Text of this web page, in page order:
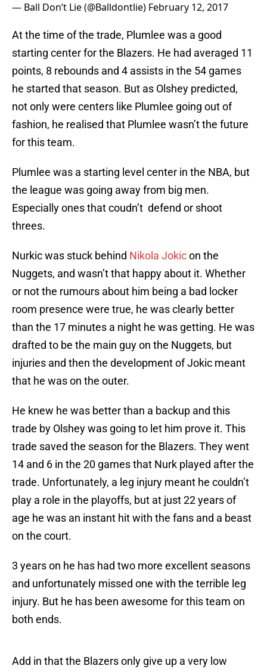
— Ball Don’t Lie (@Balldontlie) February 12, 2017
At the time of the trade, Plumlee was a good
starting center for the Blazers. He had averaged 11
points, 8 rebounds and 4 assists in the 54 games
he started that season. But as Olshey predicted,
not only were centers like Plumlee going out of
fashion, he realised that Plumlee wasn’t the future
for this team.
Plumlee was a starting level center in the NBA, but
the league was going away from big men.
Especially ones that coudn’t defend or shoot
threes.
Nurkic was stuck behind Nikola Jokicon the
Nuggets, and wasn’t that happy about it. Whether
or not the rumours about him being a bad locker
room presence were true, he was clearly better
than the 17 minutes a night he was getting. He was
drafted to be the main guy on the Nuggets, but
injuries and then the development of Jokic meant
that he was on the outer.
He knew he was better than a backup and this
trade by Olshey was going to let him prove it. This
trade saved the season for the Blazers. They went
14 and 6 in the 20 games that Nurk played after the
trade. Unfortunately, a leg injury meant he couldn’t
play a role in the playoffs, but at just 22 years of
age he was an instant hit with the fans and a beast
on the court.
3 years on he has had two more excellent seasons
and unfortunately missed one with the terrible leg
injury. But he has been awesome for this team on
both ends.
Add in that the Blazers only give up a very low